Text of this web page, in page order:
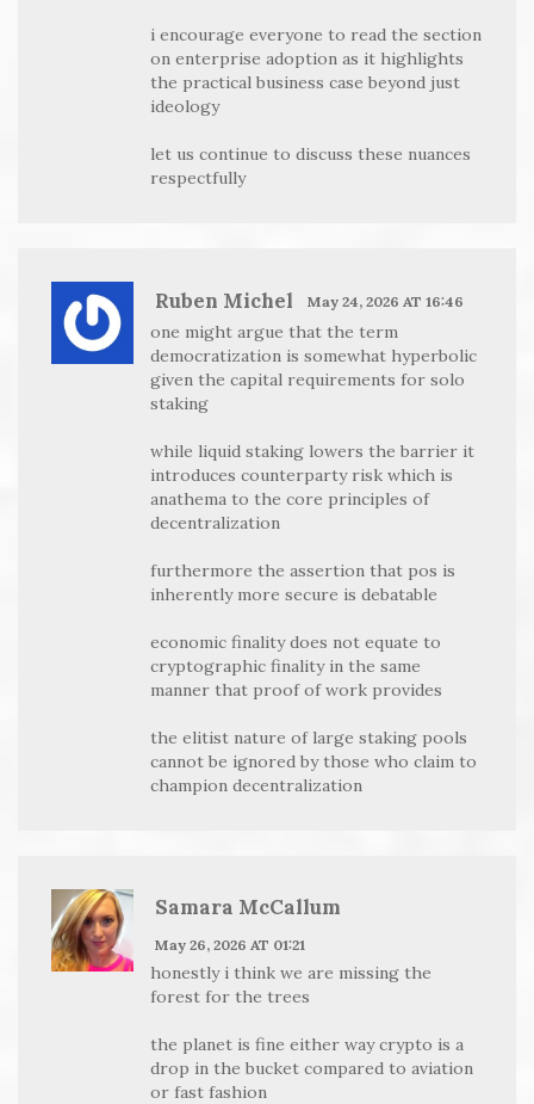
i encourage everyone to read the section
on enterprise adoption as it highlights
the practical business case beyond just
ideology
let us continue to discuss these nuances
respectfully
Ruben Michel May 24, 2026 AT 16:46
one might argue that the term
democratization is somewhat hyperbolic
given the capital requirements for solo
staking
while liquid staking lowers the barrier it
introduces counterparty risk which is
anathema to the core principles of
decentralization
furthermore the assertion that pos is
inherently more secure is debatable
economic finality does not equate to
cryptographic finality in the same
manner that proof of work provides
the elitist nature of large staking pools
cannot be ignored by those who claim to
champion decentralization
Samara McCallum
May 26, 2026 AT 01:21
honestly i think we are missing the
forest for the trees
the planet is fine either way crypto is a
drop in the bucket compared to aviation
or fast fashion